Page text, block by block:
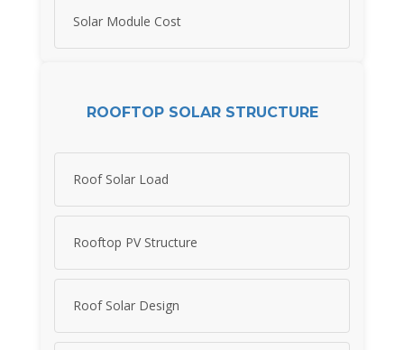
Solar Module Cost
ROOFTOP SOLAR STRUCTURE
Roof Solar Load
Rooftop PV Structure
Roof Solar Design